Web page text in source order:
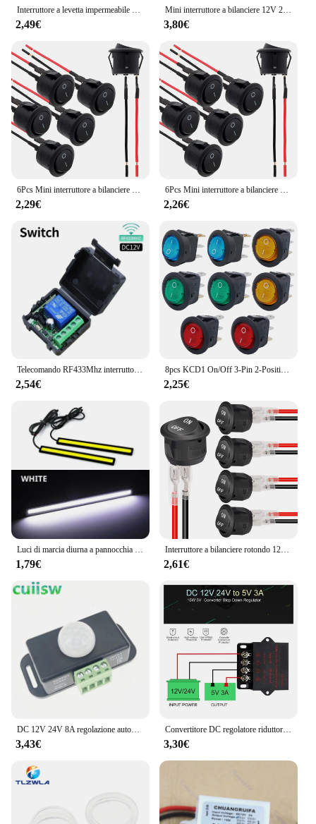
Interruttore a levetta impermeabile marino 2/4Pcs 12V DC 30A Heavy Duty 250V AC 15A SPST 2 Pin ON Off interruttore con coperchio di avvio resistente alle intemperie
2,49€
Mini interruttore a bilanciere 12V 20A T85 2 Pin SPST piccolo interruttore ON Off 120V 10A ON and Off Rocker Toggle KCD1 interruttore Pre-cablato nero
3,80€
6Pcs Mini interruttore a bilanciere 12 Volt ON Off interruttore a levetta con interruttori elettrici Pre-cablati 6A/250V 10A/125V AC 12 V DC per fai da te applicare
2,29€
6Pcs Mini interruttore a bilanciere 12 Volt ON Off interruttore a levetta con interruttori elettrici Pre-cablati 6A/250V 10A/125V AC 12 V DC per fai da te applicare
2,26€
2,54€
8pcs KCD1 On/Off 3-Pin 2-Position Snap 20A 12V LED rosso rotondo interruttore a bilanciere per barca con LED per la sostituzione domestica fai da te
2,25€
1,79€
Interruttore a bilanciere rotondo 12V AC 6A/250V 10A/125V SPST 2 pin 2 posizioni On/Off Interruttore a levetta per auto Barca Automotive RV Nero
2,61€
3,43€
Convertitore DC regolatore riduttore di tensione convertitore Buck Step Down alimentatore Volt trasformatore modulo 12V 24V a 5V 3A 5A 10A 15A
3,30€